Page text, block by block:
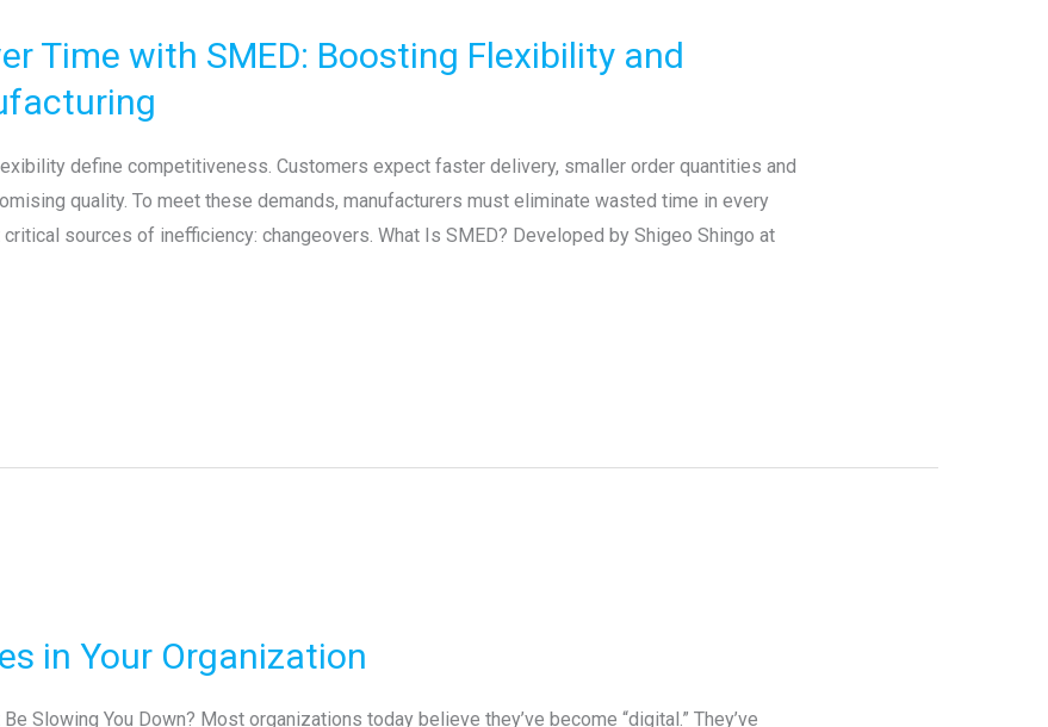
Time with SMED: Boosting Flexibility and
define competitiveness. Customers expect faster delivery, smaller order quantities and
quality. To meet these demands, manufacturers must eliminate wasted time in every
sources of inefficiency: changeovers. What Is SMED? Developed by Shigeo Shingo at
in Your Organization
Slowing You Down? Most organizations today believe they’ve become “digital.” They’ve